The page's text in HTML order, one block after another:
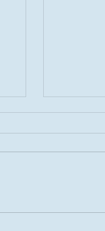
nearly 50%